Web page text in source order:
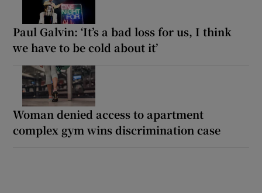
Paul Galvin: ‘It’s a bad loss for us, I think
we have to be cold about it’
Woman denied access to apartment
complex gym wins discrimination case